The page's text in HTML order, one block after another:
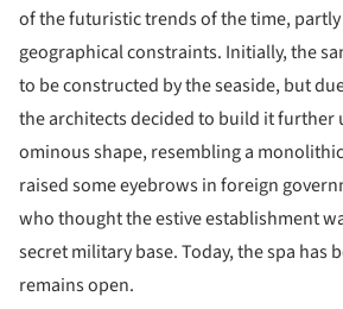
of the futuristic trends of the time,
geographical constraints. Initially, the
to be constructed by the seaside, but
the architects decided to build it further
ominous shape, resembling a
raised some eyebrows in foreign
who thought the estive establishment
secret military base. Today, the spa has
remains open.